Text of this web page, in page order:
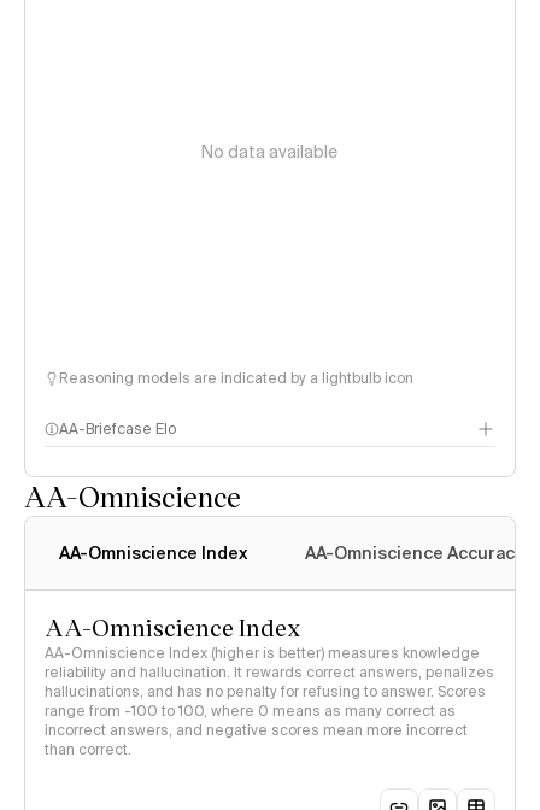
No data available
Reasoning models are indicated by a lightbulb icon
AA-Briefcase Elo
AA-Omniscience
AA-Omniscience Index AA-Omniscience Accuracy
AA-Omniscience Index
AA-Omniscience Index (higher is better) measures knowledge
reliability and hallucination. It rewards correct answers, penalizes
hallucinations, and has no penalty for refusing to answer. Scores
range from -100 to 100, where 0 means as many correct as
incorrect answers, and negative scores mean more incorrect
than correct.